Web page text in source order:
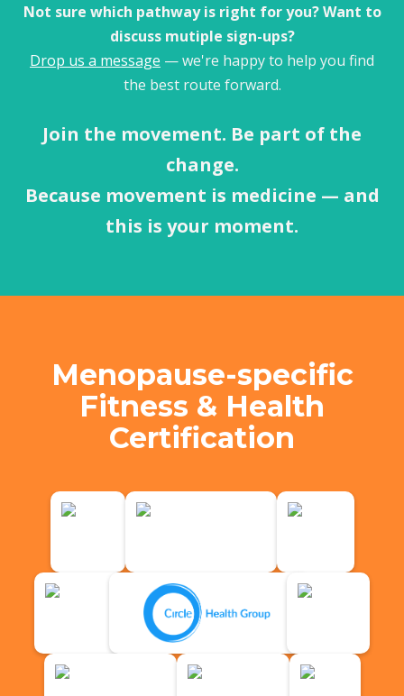
Not sure which pathway is right for you? Want to
discuss mutiple sign-ups?
Drop us a message — we're happy to help you find
the best route forward.
Join the movement. Be part of the
change.
Because movement is medicine — and
this is your moment.
Menopause-specific
Fitness & Health
Certification